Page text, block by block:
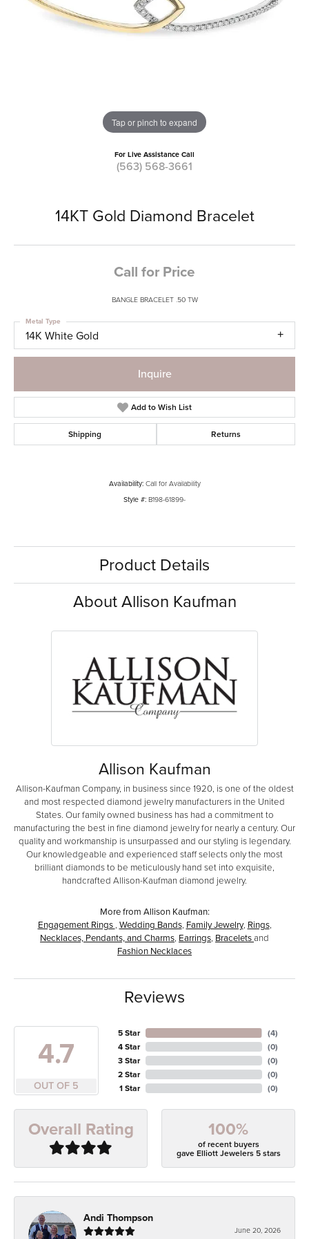
Tap or pinch to expand
For Live Assistance Call
(563) 568-3661
14KT Gold Diamond Bracelet
Call for Price
BANGLE BRACELET .50 TW
14K White Gold
Metal Type
Inquire
Add to Wish List
Shipping Returns
Availability: Call for Availability
Style #: B198-61899-
Product Details
About Allison Kaufman
Allison Kaufman
Allison-Kaufman Company, in business since 1920, is one of the oldest
and most respected diamond jewelry manufacturers in the United
States. Our family owned business has had a commitment to
manufacturing the best in fine diamond jewelry for nearly a century. Our
quality and workmanship is unsurpassed and our styling is legendary.
Our knowledgeable and experienced staff selects only the most
brilliant diamonds to be meticulously hand set into exquisite,
handcrafted Allison-Kaufman diamond jewelry.
More from Allison Kaufman:
Engagement Rings , Wedding Bands, Family Jewelry, Rings,
Necklaces, Pendants, and Charms, Earrings, Braceletsand
Fashion Necklaces
Reviews
4.7
OUT OF 5
5 Star
4 Star
3 Star
2 Star
1 Star
(4)
(0)
(0)
(0)
(0)
Overall Rating 100%
of recent buyers
gave Elliott Jewelers 5 stars
Andi Thompson
June 20, 2026